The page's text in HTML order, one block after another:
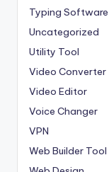
Typing Software
Uncategorized
Utility Tool
Video Converter
Video Editor
Voice Changer
VPN
Web Builder Tool